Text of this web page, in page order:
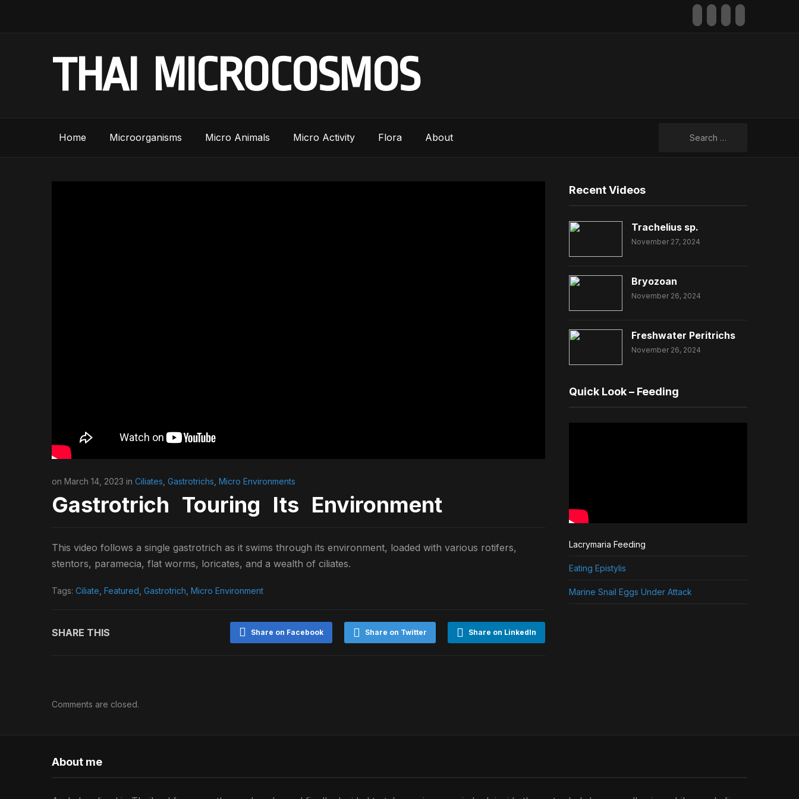
THAI MICROCOSMOS
Home Microorganisms Micro Animals Micro Activity Flora About
on March 14, 2023 in Ciliates Gastrotrichs Micro Environments
Gastrotrich Touring Its Environment
This video follows a single gastrotrich as it swims through its environment, loaded with various rotifers,
stentors, paramecia, flat worms, loricates, and a wealth of ciliates.
Tags: Ciliate Featured Gastrotrich Micro Environment
SHARE THIS Share on LinkedIn
Share on Twitter
Share on Facebook
Comments are closed.
Recent Videos
Trachelius sp.
November 27, 2024
Bryozoan
November 26, 2024
Freshwater Peritrichs
November 26, 2024
Quick Look – Feeding
Lacrymaria Feeding
Eating Epistylis
Marine Snail Eggs Under Attack
About me